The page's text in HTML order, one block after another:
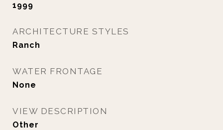
1999
ARCHITECTURE STYLES
Ranch
WATER FRONTAGE
None
VIEW DESCRIPTION
Other